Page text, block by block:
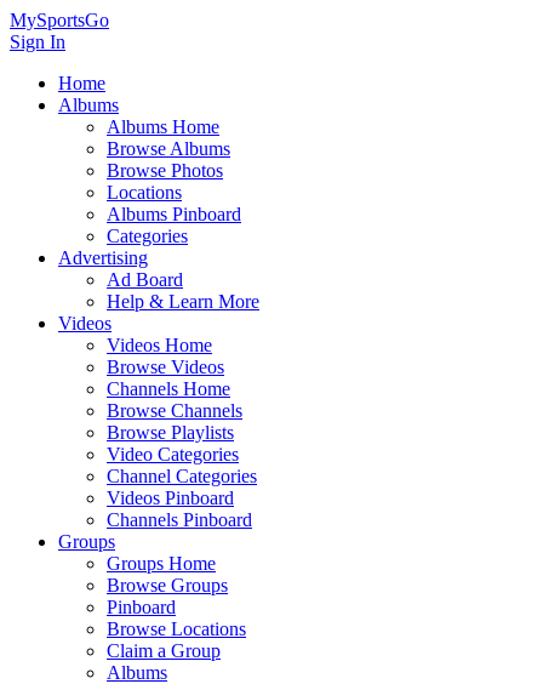
MySportsGo
Sign In
Home
Albums
Albums Home
Browse Albums
Browse Photos
Locations
Albums Pinboard
Categories
Advertising
Ad Board
Help & Learn More
Videos
Videos Home
Browse Videos
Channels Home
Browse Channels
Browse Playlists
Video Categories
Channel Categories
Videos Pinboard
Channels Pinboard
Groups
Groups Home
Browse Groups
Pinboard
Browse Locations
Claim a Group
Albums